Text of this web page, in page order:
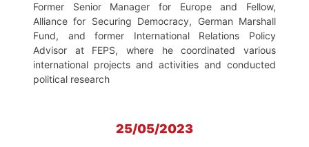
Former Senior Manager for Europe and Fellow,
Alliance for Securing Democracy, German Marshall
Fund, and former International Relations Policy
Advisor at FEPS, where he coordinated various
international projects and activities and conducted
political research
25/05/2023